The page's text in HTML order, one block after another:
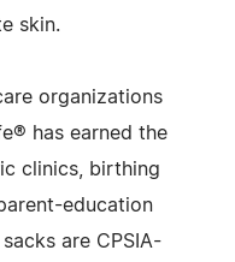
skin.
organizations
has earned the
clinics, birthing
education
are CPSIA-